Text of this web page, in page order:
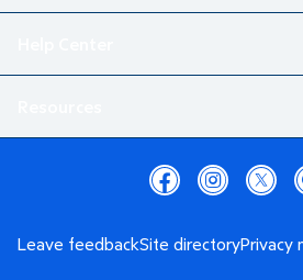
Leave feedbackSite directoryPrivacy